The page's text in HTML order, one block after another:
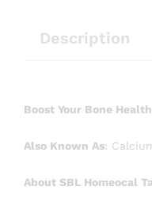
Description
Boost Your Bone
Also Known As:
About SBL Homeocal